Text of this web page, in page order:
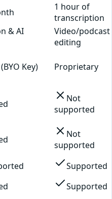
1 hour of
transcription
& AI
Video/podcast
editing
Key) Proprietary
Not
supported
Not
supported
Supported
Supported